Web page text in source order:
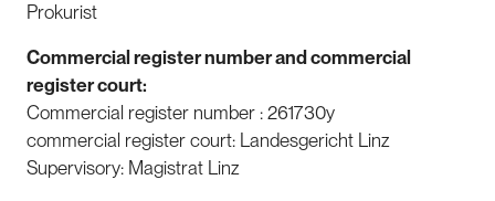
Prokurist
Commercial register number and commercial
register court:
Commercial register number : 261730y
commercial register court: Landesgericht Linz
Supervisory: Magistrat Linz